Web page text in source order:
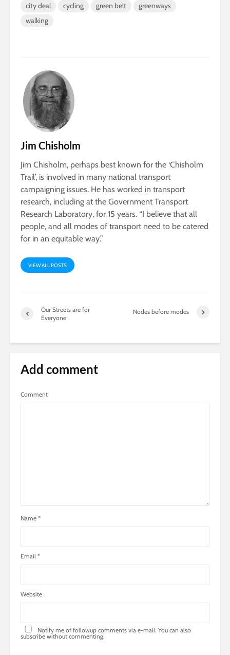
city deal cycling green belt
greenways
walking
Jim Chisholm
Jim Chisholm, perhaps best known for the ‘Chisholm
Trail’, is involved in many national transport
campaigning issues. He has worked in transport
research, including at the Government Transport
Research Laboratory, for 15 years. “I believe that all
people, and all modes of transport need to be catered
for in an equitable way.”
VIEW ALL POSTS
Our Streets are for
Everyone
Nodes before modes
Add comment
Comment
Name *
Email *
Website
Notify me of followup comments via e-mail. You can also
subscribe without commenting.